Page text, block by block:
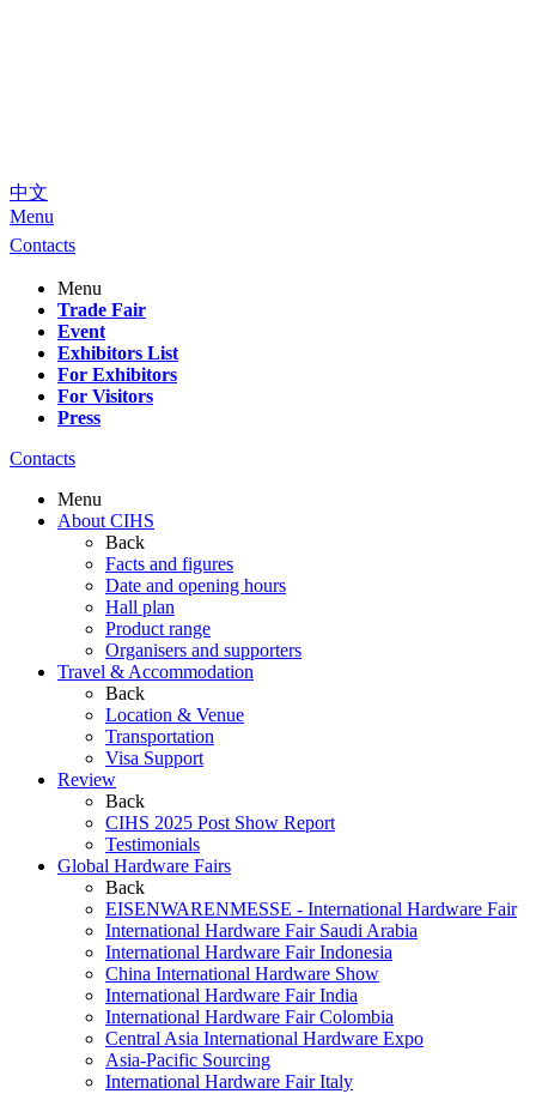
中文
Menu
Contacts
Menu
Trade Fair
Event
Exhibitors List
For Exhibitors
For Visitors
Press
Contacts
Menu
About CIHS
Back
Facts and figures
Date and opening hours
Hall plan
Product range
Organisers and supporters
Travel & Accommodation
Back
Location & Venue
Transportation
Visa Support
Review
Back
CIHS 2025 Post Show Report
Testimonials
Global Hardware Fairs
Back
EISENWARENMESSE - International Hardware Fair
International Hardware Fair Saudi Arabia
International Hardware Fair Indonesia
China International Hardware Show
International Hardware Fair India
International Hardware Fair Colombia
Central Asia International Hardware Expo
Asia-Pacific Sourcing
International Hardware Fair Italy